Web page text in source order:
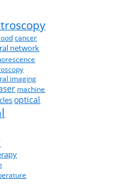
cancer
network
imaging
machine
optical